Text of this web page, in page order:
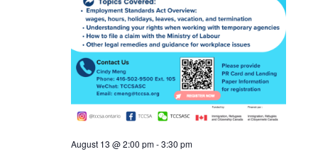
August 13 @ 2:00 pm-3:30 pm